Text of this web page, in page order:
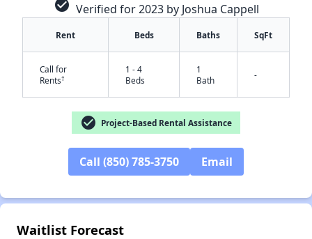
check_circle Verified for 2023 by Joshua Cappell
Rent Beds Baths SqFt
Call for
Rents†
1 - 4
Beds
1
Bath
-
check_circle Project-Based Rental Assistance
Call (850) 785-3750 Email
Waitlist Forecast